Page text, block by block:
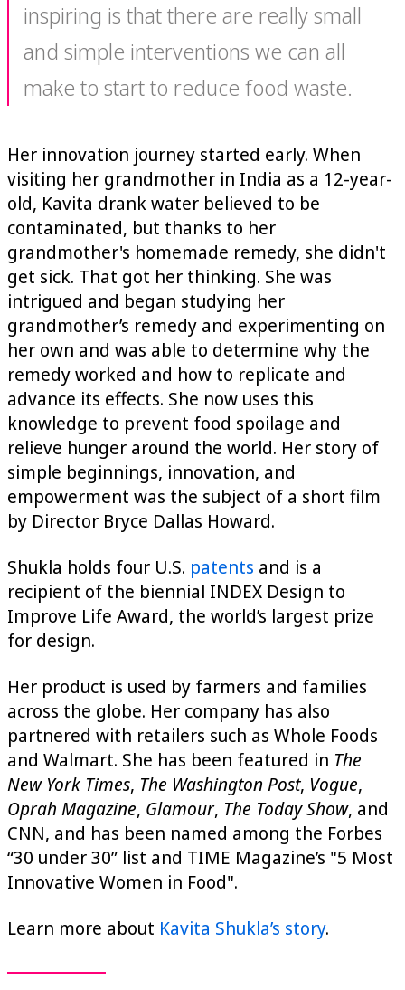
inspiring is that there are really small
and simple interventions we can all
make to start to reduce food waste.
Her innovation journey started early. When
visiting her grandmother in India as a 12-year-
old, Kavita drank water believed to be
contaminated, but thanks to her
grandmother's homemade remedy, she didn't
get sick. That got her thinking. She was
intrigued and began studying her
grandmother’s remedy and experimenting on
her own and was able to determine why the
remedy worked and how to replicate and
advance its effects. She now uses this
knowledge to prevent food spoilage and
relieve hunger around the world. Her story of
simple beginnings, innovation, and
empowerment was the subject of a short film
by Director Bryce Dallas Howard.
Shukla holds four U.S. patents and is a
recipient of the biennial INDEX Design to
Improve Life Award, the world’s largest prize
for design.
Her product is used by farmers and families
across the globe. Her company has also
partnered with retailers such as Whole Foods
and Walmart. She has been featured in The
New York Times, The Washington Post, Vogue,
Oprah Magazine, Glamour, The Today Show, and
CNN, and has been named among the Forbes
“30 under 30” list and TIME Magazine’s "5 Most
Innovative Women in Food".
Learn more about Kavita Shukla’s story.